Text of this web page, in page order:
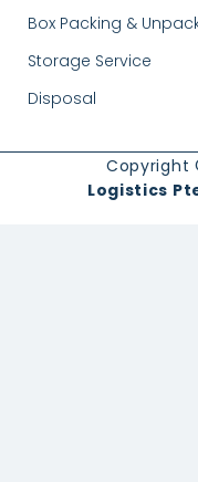
Box Packing &
Storage Service
Disposal
Copyright
Logistics